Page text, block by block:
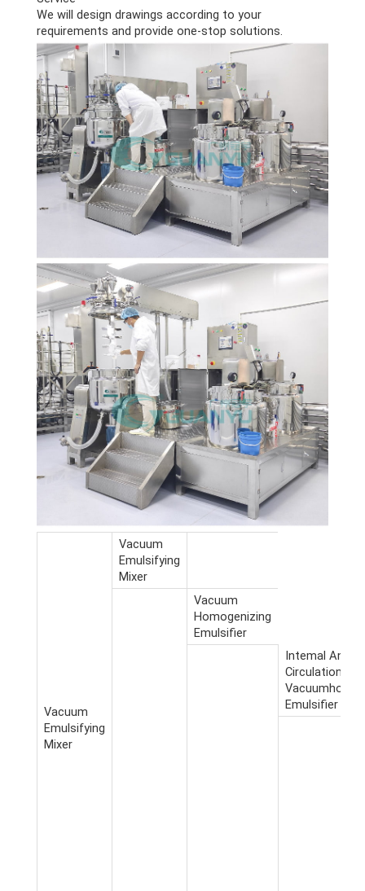
We will design drawings according to your
requirements and provide one-stop solutions.
Vacuum
Emulsifying
Mixer
Vacuum
Emulsifying
Mixer
Vacuum
Homogenizing
Emulsifier
Intemal And
Circulation
Emulsifier